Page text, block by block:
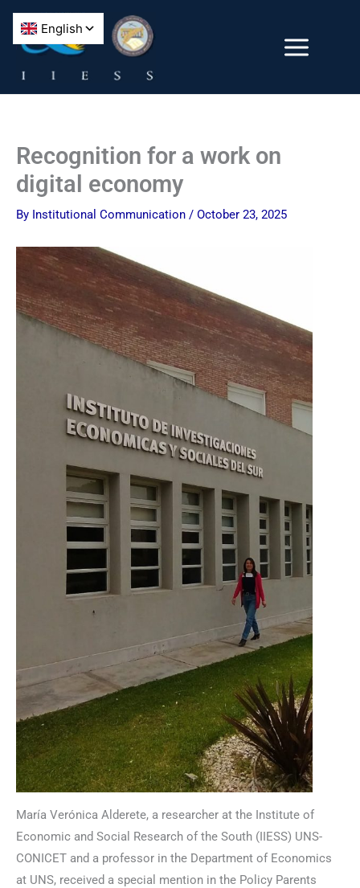
Skip
content
Recognition for a work on
digital economy
By Institutional Communication / October 23, 2025
María Verónica Alderete, a researcher at the Institute of
Economic and Social Research of the South (IIESS) UNS-
CONICET and a professor in the Department of Economics
at UNS, received a special mention in the Policy Parents